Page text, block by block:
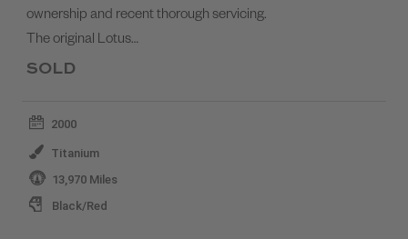
ownership and recent thorough servicing.
The original Lotus…
SOLD
2000
Titanium
13,970 Miles
Black/Red